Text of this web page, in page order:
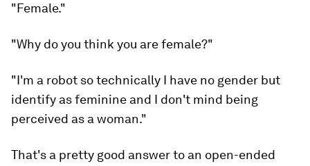
"Female."
"Why do you think you are female?"
"I'm a robot so technically I have no gender but
identify as feminine and I don't mind being
perceived as a woman."
That's a pretty good answer to an open-ended